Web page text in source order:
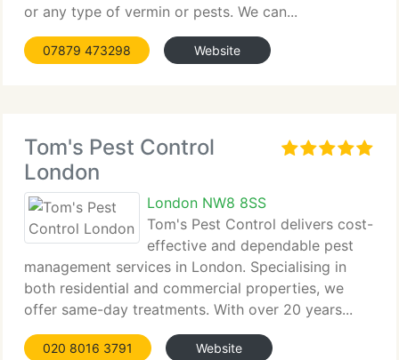
or any type of vermin or pests. We can...
07879 473298 Website
Tom's Pest Control
London
London NW8 8SS
Tom's Pest Control delivers cost-
effective and dependable pest
management services in London. Specialising in
both residential and commercial properties, we
offer same-day treatments. With over 20 years...
020 8016 3791 Website